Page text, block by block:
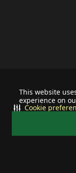
This website
experience on
Cookie